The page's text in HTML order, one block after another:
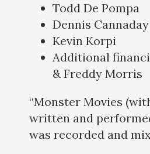
Todd De Pompa
Dennis Cannaday
Kevin Korpi
Additional
& Freddy Morris
“Monster Movies
written and
was recorded and